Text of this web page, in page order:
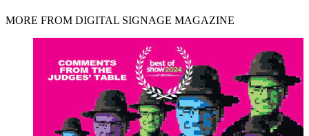
MORE FROM DIGITAL SIGNAGE MAGAZINE